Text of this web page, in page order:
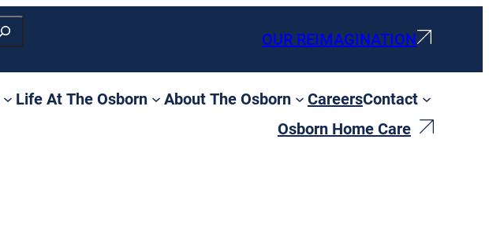
OUR REIMAGINATION
Life At The Osborn About The Osborn CareersContact
Osborn Home Care